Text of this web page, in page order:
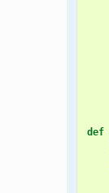
def